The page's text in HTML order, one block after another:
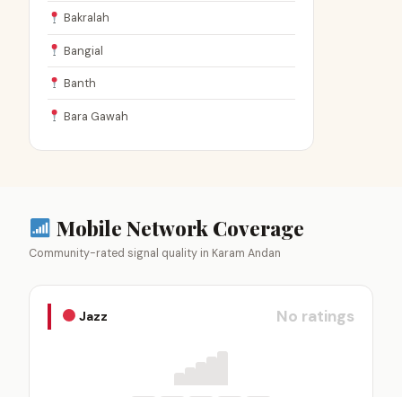
Bakralah
Bangial
Banth
Bara Gawah
Mobile Network Coverage
Community-rated signal quality in Karam Andan
Jazz No ratings